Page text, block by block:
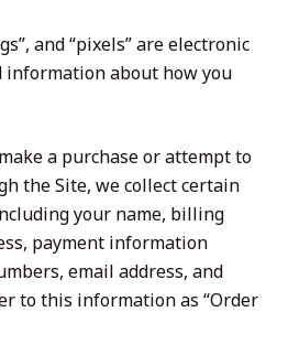
and “pixels” are electronic
information about how you
a purchase or attempt to
the Site, we collect certain
your name, billing
payment information
email address, and
to this information as “Order